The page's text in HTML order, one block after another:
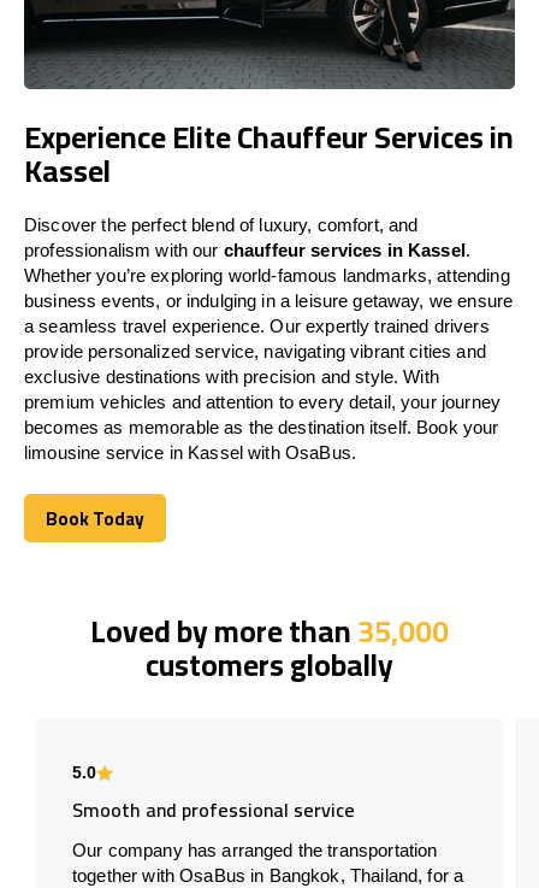
Experience Elite Chauffeur Services in
Kassel
Discover the perfect blend of luxury, comfort, and
professionalism with our chauffeur services in Kassel.
Whether you’re exploring world-famous landmarks, attending
business events, or indulging in a leisure getaway, we ensure
a seamless travel experience. Our expertly trained drivers
provide personalized service, navigating vibrant cities and
exclusive destinations with precision and style. With
premium vehicles and attention to every detail, your journey
becomes as memorable as the destination itself. Book your
limousine service in Kassel with OsaBus.
Book Today
Book Today
Loved by more than35,000
customers globally
5.0
Smooth and professional service
Our company has arranged the transportation
together with OsaBus in Bangkok, Thailand, for a